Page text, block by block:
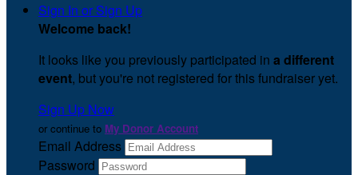
Sign In or Sign Up
Welcome back!
It looks like you previously participated in a different
event, but you're not registered for this fundraiser yet.
Sign Up Now
or continue to My Donor Account
Email Address
Password